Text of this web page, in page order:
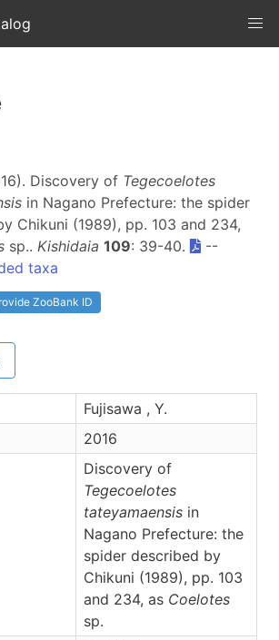
Discovery of Tegecoelotes
in Nagano Prefecture: the spider
Chikuni (1989), pp. 103 and 234,
sp.. Kishidaia 109: 39-40.
--
taxa
ZooBank ID
Fujisawa , Y.
2016
Discovery of
Tegecoelotes
tateyamaensis in
Nagano Prefecture: the
spider described by
Chikuni (1989), pp. 103
and 234, as Coelotes
sp.